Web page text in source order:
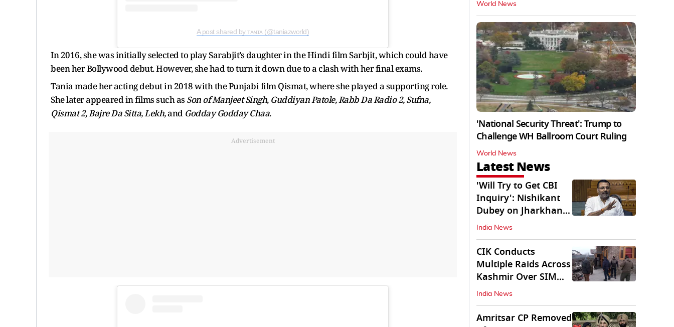
A post shared by ᴛᴀ̶ɴɪᴀ (@taniazworld)
In 2016, she was initially selected to play Sarabjit’s daughter in the Hindi film Sarbjit, which could have
been her Bollywood debut. However, she had to turn it down due to a clash with her final exams.
Tania made her acting debut in 2018 with the Punjabi film Qismat, where she played a supporting role.
She later appeared in films such as Son of Manjeet Singh, Guddiyan Patole, Rabb Da Radio 2, Sufna,
Qismat 2, Bajre Da Sitta, Lekh,and Godday Godday Chaa.
Advertisement
World News
'National Security Threat': Trump to
Challenge WH Ballroom Court Ruling
World News
Latest News
'Will Try to Get CBI
Inquiry': Nishikant
Dubey on Jharkhand
Exam Row
India News
CIK Conducts
Multiple Raids Across
Kashmir Over SIM
Misuse, Terror Cases
India News
Amritsar CP Removed